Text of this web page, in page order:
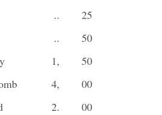
..
25
..
50
1,
50
4,
00
2.
00